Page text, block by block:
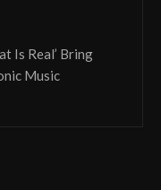
Is Real’ Bring
Music